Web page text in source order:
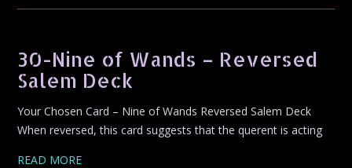
30-Nine of Wands – Reversed
Salem Deck
Your Chosen Card – Nine of Wands Reversed Salem Deck
When reversed, this card suggests that the querent is acting
READ MORE